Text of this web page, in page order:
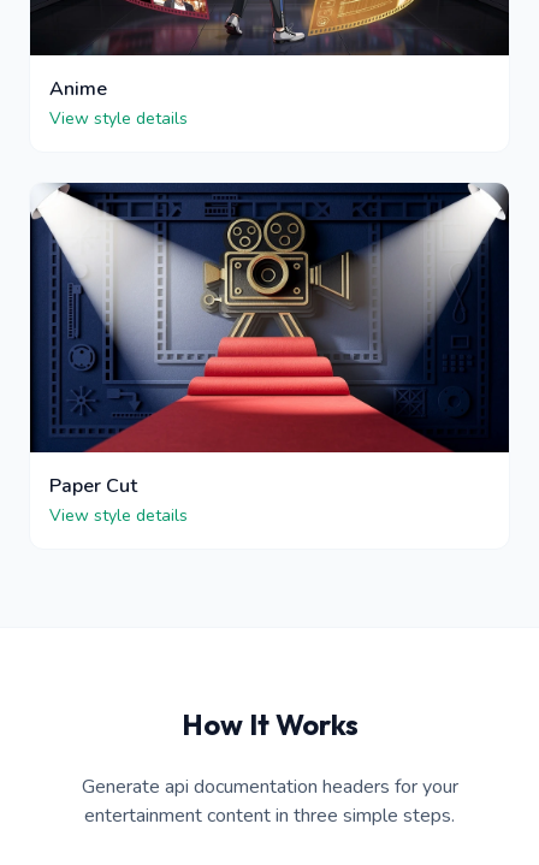
Anime
View style details
Paper Cut
View style details
How It Works
Generate api documentation headers for your
entertainment content in three simple steps.